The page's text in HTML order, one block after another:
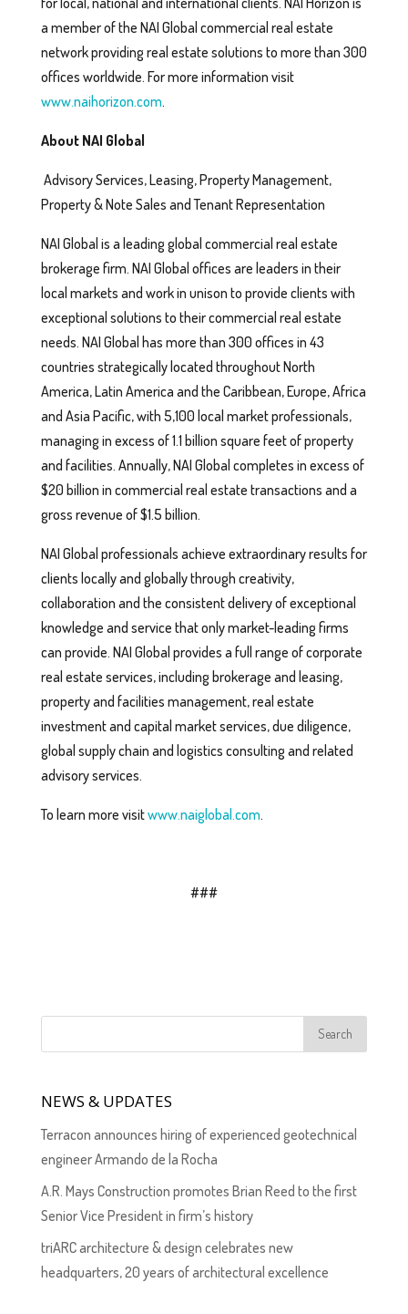
a member of the NAI Global commercial real estate
network providing real estate solutions to more than 300
offices worldwide. For more information visit
www.naihorizon.com.
About NAI Global
Advisory Services, Leasing, Property Management,
Property & Note Sales and Tenant Representation
NAI Global is a leading global commercial real estate
brokerage firm. NAI Global offices are leaders in their
local markets and work in unison to provide clients with
exceptional solutions to their commercial real estate
needs. NAI Global has more than 300 offices in 43
countries strategically located throughout North
America, Latin America and the Caribbean, Europe, Africa
and Asia Pacific, with 5,100 local market professionals,
managing in excess of 1.1 billion square feet of property
and facilities. Annually, NAI Global completes in excess of
$20 billion in commercial real estate transactions and a
gross revenue of $1.5 billion.
NAI Global professionals achieve extraordinary results for
clients locally and globally through creativity,
collaboration and the consistent delivery of exceptional
knowledge and service that only market-leading firms
can provide. NAI Global provides a full range of corporate
real estate services, including brokerage and leasing,
property and facilities management, real estate
investment and capital market services, due diligence,
global supply chain and logistics consulting and related
advisory services.
To learn more visitwww.naiglobal.com.
###
NEWS & UPDATES
Terracon announces hiring of experienced geotechnical
engineer Armando de la Rocha
A.R. Mays Construction promotes Brian Reed to the first
Senior Vice President in firm’s history
triARC architecture & design celebrates new
headquarters, 20 years of architectural excellence